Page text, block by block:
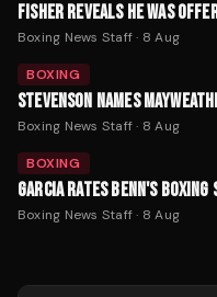
FISHER REVEALS HE WAS
Boxing News Staff· 8 Aug
BOXING
STEVENSON NAMES
Boxing News Staff· 8 Aug
BOXING
GARCIA RATES BENN'S BOXING
Boxing News Staff· 8 Aug